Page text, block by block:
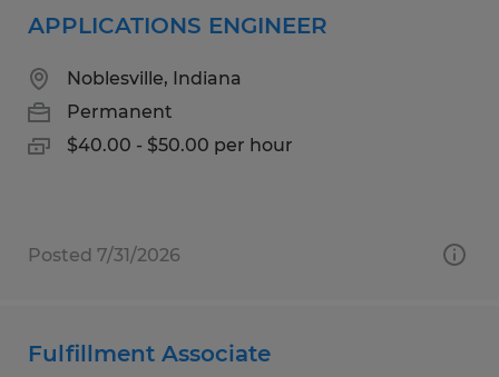
APPLICATIONS ENGINEER
Noblesville, Indiana
Permanent
$40.00 - $50.00 per hour
Posted 7/31/2026
Fulfillment Associate